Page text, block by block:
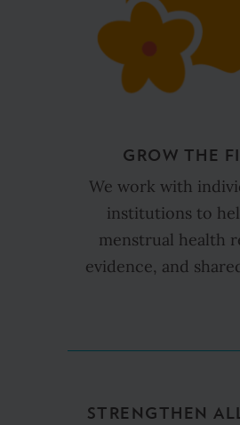
GROW THE
We work with
institutions to
menstrual health
evidence, and
STRENGTHEN